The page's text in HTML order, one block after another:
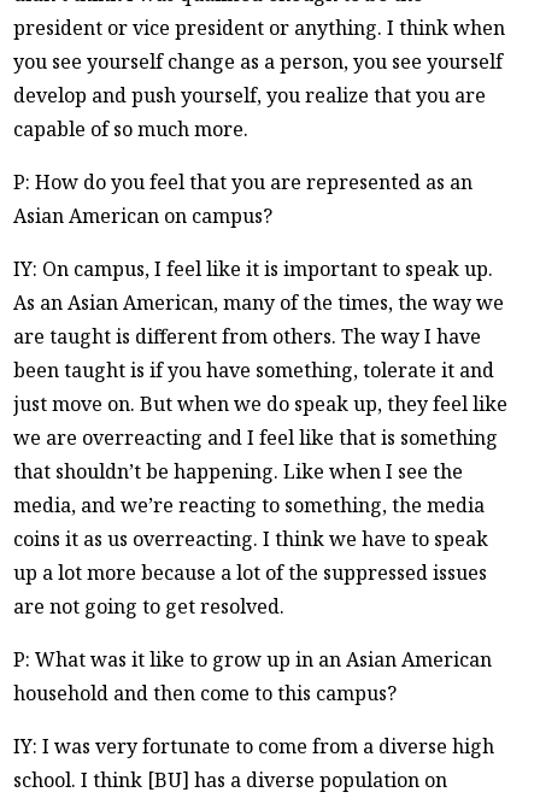
president or vice president or anything. I think when
you see yourself change as a person, you see yourself
develop and push yourself, you realize that you are
capable of so much more.
P: How do you feel that you are represented as an
Asian American on campus?
IY: On campus, I feel like it is important to speak up.
As an Asian American, many of the times, the way we
are taught is different from others. The way I have
been taught is if you have something, tolerate it and
just move on. But when we do speak up, they feel like
we are overreacting and I feel like that is something
that shouldn’t be happening. Like when I see the
media, and we’re reacting to something, the media
coins it as us overreacting. I think we have to speak
up a lot more because a lot of the suppressed issues
are not going to get resolved.
P: What was it like to grow up in an Asian American
household and then come to this campus?
IY: I was very fortunate to come from a diverse high
school. I think [BU] has a diverse population on